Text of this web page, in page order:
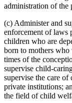
2004 Subd. 2
2004 Subd. 21
2004 Subd. 22
2003 Subd. 2
2002 Subd. 2
2002 Subd. 2
2002 Subd. 11
2002 Subd. 20
2001 Subd. 2
2001 Subd. 2
2001 Subd. 18
2001 Subd. 19
Public Health
Public Safety
Reciprocity
Referral
Regional
Residential
Social
Social Services
Social Workers
Speaker Of
State
administration of the
(c) Administer and
enforcement of laws
children who are
born to mothers who
times of the
supervise child-
supervise the care
private institutions;
the field of child